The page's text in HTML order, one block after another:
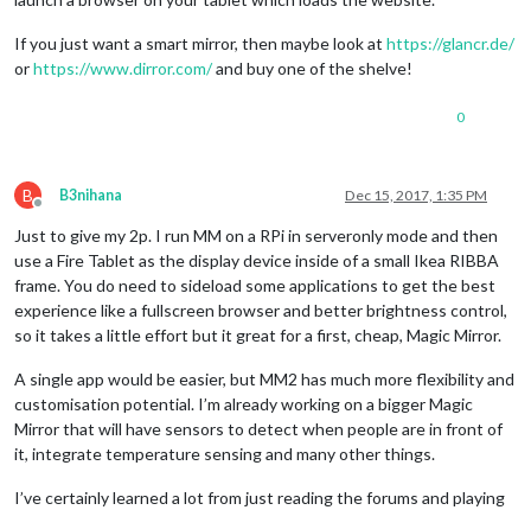
If you just want a smart mirror, then maybe look at https://glancr.de/
orhttps://www.dirror.com/and buy one of the shelve!
0
B
Offline
B3nihana Dec 15, 2017, 1:35 PM
Just to give my 2p. I run MM on a RPi in serveronly mode and then
use a Fire Tablet as the display device inside of a small Ikea RIBBA
frame. You do need to sideload some applications to get the best
experience like a fullscreen browser and better brightness control,
so it takes a little effort but it great for a first, cheap, Magic Mirror.
A single app would be easier, but MM2 has much more flexibility and
customisation potential. I’m already working on a bigger Magic
Mirror that will have sensors to detect when people are in front of
it, integrate temperature sensing and many other things.
I’ve certainly learned a lot from just reading the forums and playing